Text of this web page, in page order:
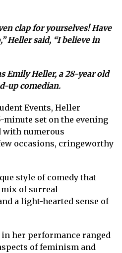
clap for yourselves! Have
Heller said, “I believe in
Emily Heller, a 28-year old
up comedian.
Events, Heller
minute set on the evening
with numerous
occasions, cringeworthy
style of comedy that
mix of surreal
a light-hearted sense of
her performance ranged
of feminism and